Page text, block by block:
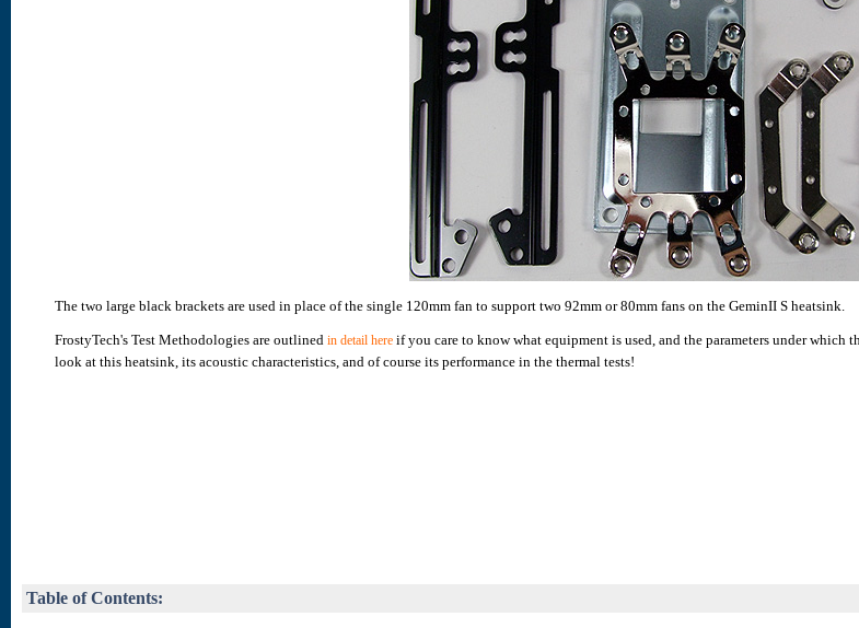
The two large black brackets are used in place of the single 120mm fan to support two 92mm or 80mm fans on the GeminII S heatsink.
FrostyTech's Test Methodologies are outlined in detail here if you care to know what equipment is used, and the parameters under which
look at this heatsink, its acoustic characteristics, and of course its performance in the thermal tests!
Table of Contents: